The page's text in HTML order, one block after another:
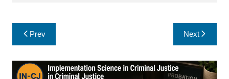
Post
navigation
Prev Next